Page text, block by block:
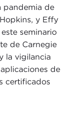
pandemia de
y Effy
seminario
de Carnegie
la vigilancia
de
certificados
and